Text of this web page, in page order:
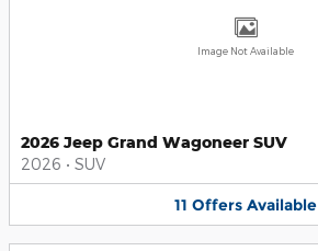
Image Not Available
2026 Jeep Grand Wagoneer SUV
2026 • SUV
11 Offers Available